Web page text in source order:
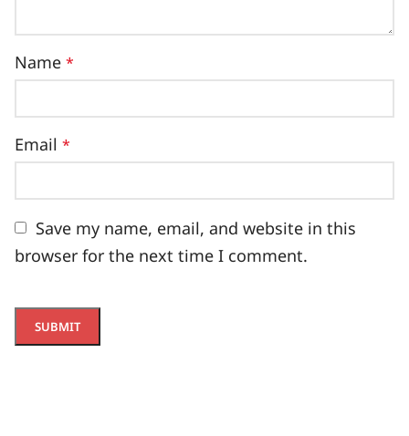
Name *
Email *
Save my name, email, and website in this
browser for the next time I comment.